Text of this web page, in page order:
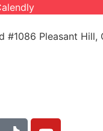
#1086 Pleasant